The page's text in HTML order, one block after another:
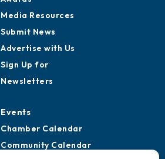
Media Resources
Submit News
Advertise with Us
Sign Up for
Newsletters
Events
Chamber Calendar
Community Calendar